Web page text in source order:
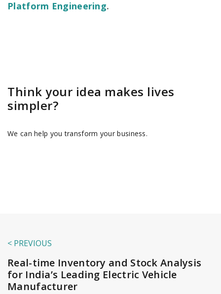
Platform Engineering.
Think your idea makes lives
simpler?
We can help you transform your business.
< PREVIOUS
Real-time Inventory and Stock Analysis
for India’s Leading Electric Vehicle
Manufacturer